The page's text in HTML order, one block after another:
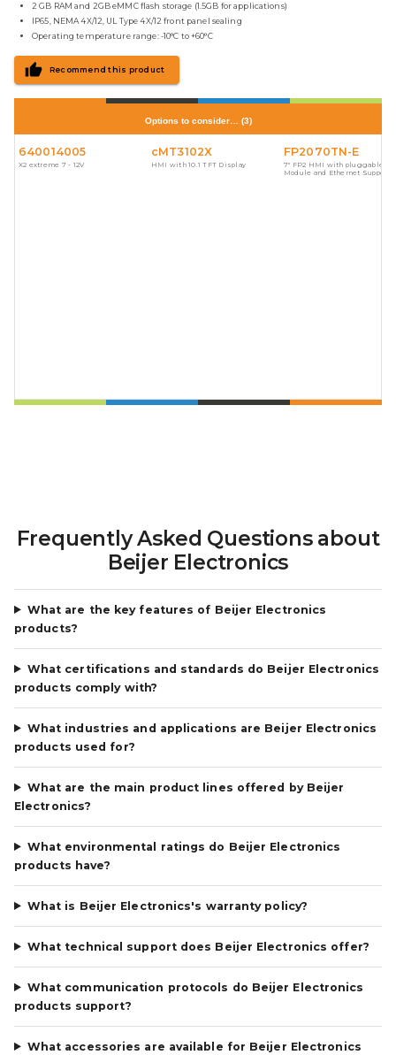
2 GB RAM and 2GB eMMC flash storage (1.5GB for applications)
IP65, NEMA 4X/12, UL Type 4X/12 front panel sealing
Operating temperature range: -10°C to +60°C
Recommend this product
Options to consider… (3)
640014005
X2 extreme 7 - 12V
cMT3102X
HMI with 10.1 TFT Display
FP2070TN-E
7" FP2 HMI with pluggable I/
Module and Ethernet Support
Frequently Asked Questions about
Beijer Electronics
What are the key features of Beijer Electronics
products?
What certifications and standards do Beijer Electronics
products comply with?
What industries and applications are Beijer Electronics
products used for?
What are the main product lines offered by Beijer
Electronics?
What environmental ratings do Beijer Electronics
products have?
What is Beijer Electronics's warranty policy?
What technical support does Beijer Electronics offer?
What communication protocols do Beijer Electronics
products support?
What accessories are available for Beijer Electronics